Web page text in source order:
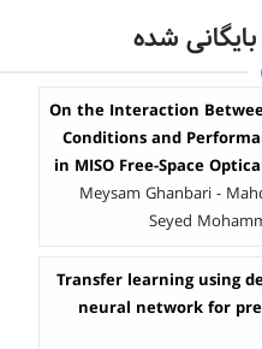
شده
On the Interaction
Conditions and
in MISO Free-Space
Meysam Ghanbari -
Seyed
Transfer learning using
neural network for